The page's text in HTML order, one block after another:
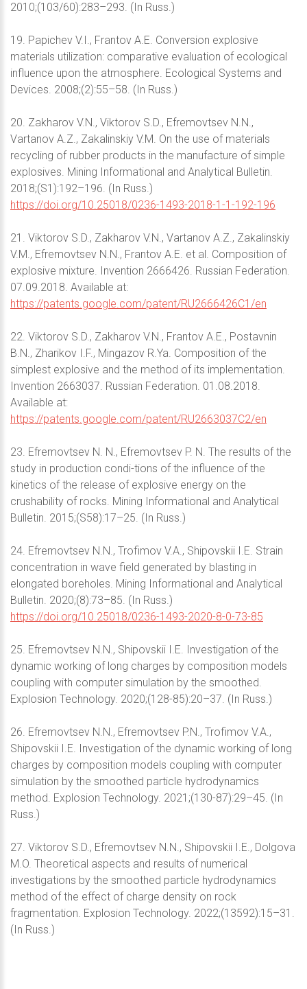
2010;(103/60):283–293. (In Russ.)
19. Papichev V.I., Frantov A.E. Conversion explosive
materials utilization: comparative evaluation of ecological
influence upon the atmosphere. Ecological Systems and
Devices. 2008;(2):55–58. (In Russ.)
20. Zakharov V.N., Viktorov S.D., Efremovtsev N.N.,
Vartanov A.Z., Zakalinskiy V.M. On the use of materials
recycling of rubber products in the manufacture of simple
explosives. Mining Informational and Analytical Bulletin.
2018;(S1):192–196. (In Russ.)
https://doi.org/10.25018/0236-1493-2018-1-1-192-196
21. Viktorov S.D., Zakharov V.N., Vartanov A.Z., Zakalinskiy
V.M., Efremovtsev N.N., Frantov A.E. et al. Composition of
explosive mixture. Invention 2666426. Russian Federation.
07.09.2018. Available at:
https://patents.google.com/patent/RU2666426C1/en
22. Viktorov S.D., Zakharov V.N., Frantov A.E., Postavnin
B.N., Zharikov I.F., Mingazov R.Ya. Composition of the
simplest explosive and the method of its implementation.
Invention 2663037. Russian Federation. 01.08.2018.
Available at:
https://patents.google.com/patent/RU2663037C2/en
23. Efremovtsev N. N., Efremovtsev P. N. The results of the
study in production condi-tions of the influence of the
kinetics of the release of explosive energy on the
crushability of rocks. Mining Informational and Analytical
Bulletin. 2015;(S58):17–25. (In Russ.)
24. Efremovtsev N.N., Trofimov V.A., Shipovskii I.E. Strain
concentration in wave field generated by blasting in
elongated boreholes. Mining Informational and Analytical
Bulletin. 2020;(8):73–85. (In Russ.)
https://doi.org/10.25018/0236-1493-2020-8-0-73-85
25. Efremovtsev N.N., Shipovskii I.E. Investigation of the
dynamic working of long charges by composition models
coupling with computer simulation by the smoothed.
Explosion Technology. 2020;(128-85):20–37. (In Russ.)
26. Efremovtsev N.N., Efremovtsev P.N., Trofimov V.A.,
Shipovskii I.E. Investigation of the dynamic working of long
charges by composition models coupling with computer
simulation by the smoothed particle hydrodynamics
method. Explosion Technology. 2021;(130-87):29–45. (In
Russ.)
27. Viktorov S.D., Efremovtsev N.N., Shipovskii I.E., Dolgova
M.O. Theoretical aspects and results of numerical
investigations by the smoothed particle hydrodynamics
method of the effect of charge density on rock
fragmentation. Explosion Technology. 2022;(13592):15–31.
(In Russ.)